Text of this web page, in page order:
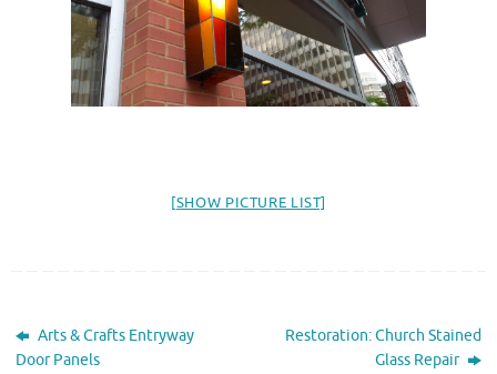
[SHOW PICTURE LIST]
Arts & Crafts Entryway
Door Panels
Restoration: Church Stained
Glass Repair